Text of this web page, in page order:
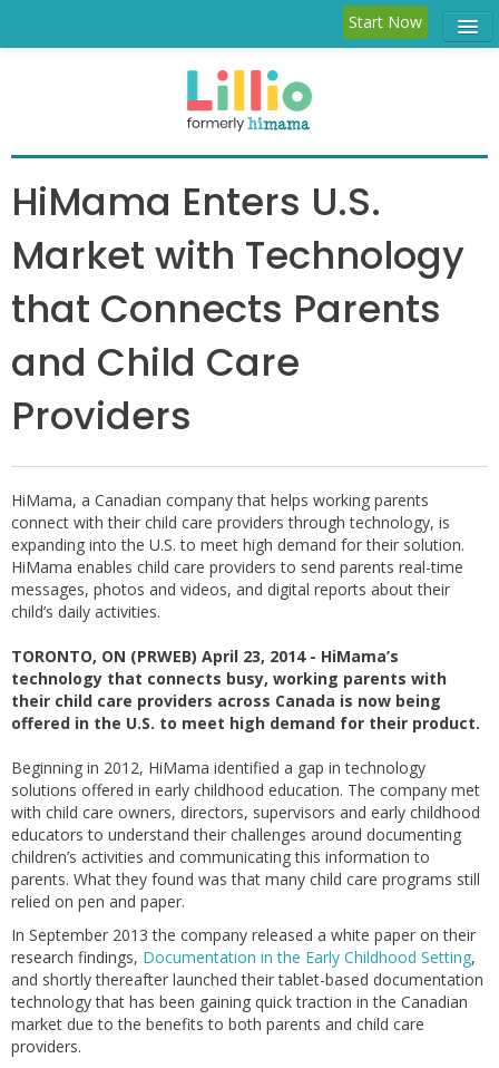
Start Now
Log in
HiMama Enters U.S.
Market with Technology
that Connects Parents
and Child Care
Providers
HiMama, a Canadian company that helps working parents
connect with their child care providers through technology, is
expanding into the U.S. to meet high demand for their solution.
HiMama enables child care providers to send parents real-time
messages, photos and videos, and digital reports about their
child’s daily activities.
TORONTO, ON (PRWEB) April 23, 2014 - HiMama’s
technology that connects busy, working parents with
their child care providers across Canada is now being
offered in the U.S. to meet high demand for their product.
Beginning in 2012, HiMama identified a gap in technology
solutions offered in early childhood education. The company met
with child care owners, directors, supervisors and early childhood
educators to understand their challenges around documenting
children’s activities and communicating this information to
parents. What they found was that many child care programs still
relied on pen and paper.
In September 2013 the company released a white paper on their
research findings, Documentation in the Early Childhood Setting,
and shortly thereafter launched their tablet-based documentation
technology that has been gaining quick traction in the Canadian
market due to the benefits to both parents and child care
providers.